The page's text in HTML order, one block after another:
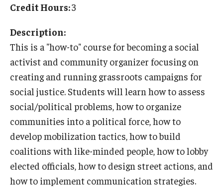
Temple University in Spain
Temple Exchange Programs
Temple Global Seminars
External Programs Around the World
Apply & Go
Benefits of Study Abroad
Education Abroad Advising
Credit Hours:3
Description:
This is a "how-to" course for becoming a social
activist and community organizer focusing on
creating and running grassroots campaigns for
social justice. Students will learn how to assess
social/political problems, how to organize
communities into a political force, how to
develop mobilization tactics, how to build
coalitions with like-minded people, how to lobby
elected officials, how to design street actions, and
how to implement communication strategies.